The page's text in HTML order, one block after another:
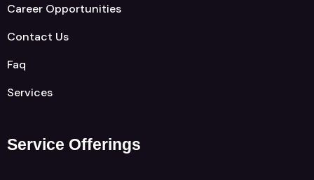
Career Opportunities
Contact Us
Faq
Services
Service Offerings